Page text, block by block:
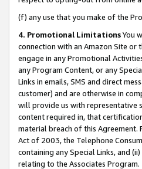
(f) any use that you make of the
4. Promotional LimitationsYou
connection with an Amazon Site
engage in any Promotional
any Program Content, or any
Links in emails, SMS and direct
customer) and are otherwise in
will provide us with representative
content required in, that
material breach of this
Act of 2003, the Telephone
containing any Special Links, and
relating to the Associates Program.